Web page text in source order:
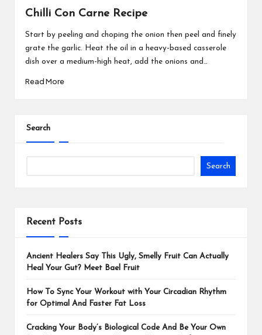
Chilli Con Carne Recipe
Start by peeling and choping the onion then peel and finely
grate the garlic. Heat the oil in a heavy-based casserole
dish over a medium-high heat, add the onions and…
Read More
Search
Search
Recent Posts
Ancient Healers Say This Ugly, Smelly Fruit Can Actually
Heal Your Gut? Meet Bael Fruit
How To Sync Your Workout with Your Circadian Rhythm
for Optimal And Faster Fat Loss
Cracking Your Body’s Biological Code And Be Your Own